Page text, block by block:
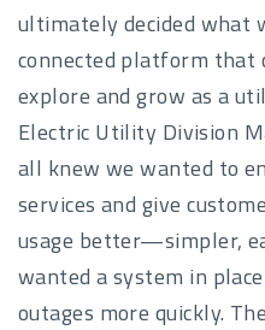
ultimately decided what
connected platform that
explore and grow as a
Electric Utility Division
all knew we wanted to
services and give
usage better—simpler,
wanted a system in
outages more quickly.